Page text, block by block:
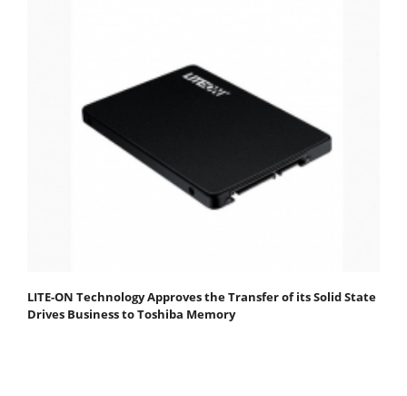
LITE-ON Technology Approves the Transfer of its Solid State
Drives Business to Toshiba Memory